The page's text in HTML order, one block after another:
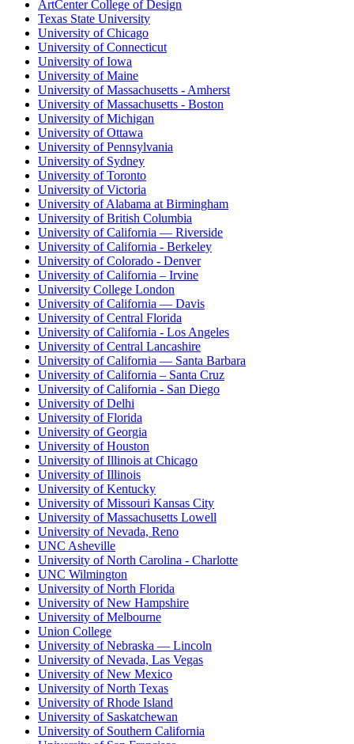
ArtCenter College of Design
Texas State University
University of Chicago
University of Connecticut
University of Iowa
University of Maine
University of Massachusetts - Amherst
University of Massachusetts - Boston
University of Michigan
University of Ottawa
University of Pennsylvania
University of Sydney
University of Toronto
University of Victoria
University of Alabama at Birmingham
University of British Columbia
University of California — Riverside
University of California - Berkeley
University of Colorado - Denver
University of California – Irvine
University College London
University of California — Davis
University of Central Florida
University of California - Los Angeles
University of Central Lancashire
University of California — Santa Barbara
University of California – Santa Cruz
University of California - San Diego
University of Delhi
University of Florida
University of Georgia
University of Houston
University of Illinois at Chicago
University of Illinois
University of Kentucky
University of Missouri Kansas City
University of Massachusetts Lowell
University of Nevada, Reno
UNC Asheville
University of North Carolina - Charlotte
UNC Wilmington
University of North Florida
University of New Hampshire
University of Melbourne
Union College
University of Nebraska — Lincoln
University of Nevada, Las Vegas
University of New Mexico
University of North Texas
University of Rhode Island
University of Saskatchewan
University of Southern California